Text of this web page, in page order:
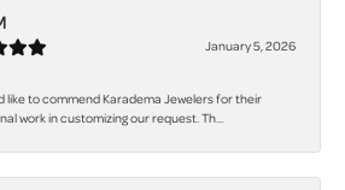
January 5, 2026
like to commend Karadema Jewelers for their
work in customizing our request. Th...